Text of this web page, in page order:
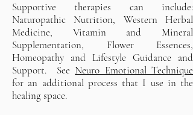
Supportive therapies can include:
Naturopathic Nutrition, Western Herbal
Medicine, Vitamin and Mineral
Supplementation, Flower Essences,
Homeopathy and Lifestyle Guidance and
Support. See Neuro Emotional Technique
for an additional process that I use in the
healing space.